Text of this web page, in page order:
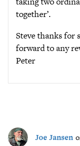
together’.
Steve thanks for
forward to any
Peter
Joe Jansen